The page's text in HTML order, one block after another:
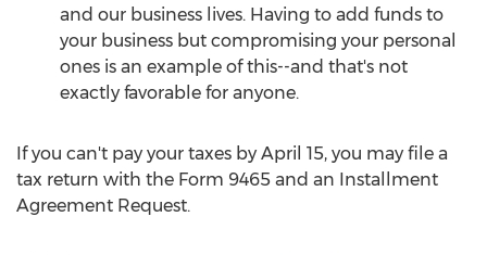
and our business lives. Having to add funds to
your business but compromising your personal
ones is an example of this--and that's not
exactly favorable for anyone.
If you can't pay your taxes by April 15, you may file a
tax return with the Form 9465 and an Installment
Agreement Request.